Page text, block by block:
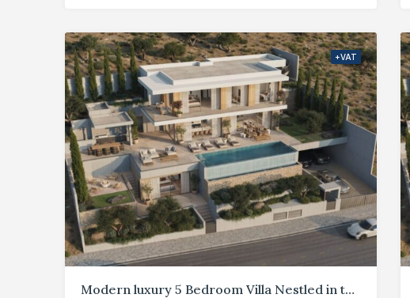
+VAT
Modern luxury 5 Bedroom Villa Nestled in the idyllic hills of Geroskipou,